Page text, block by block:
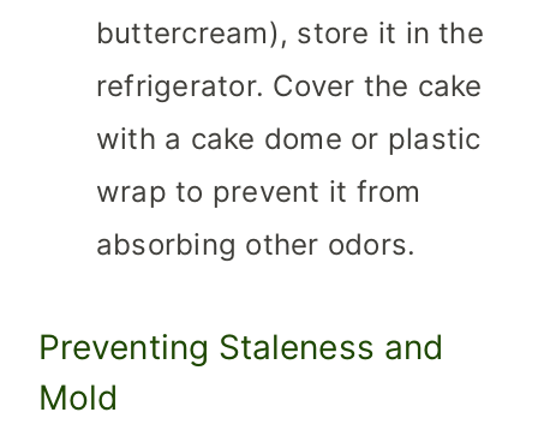
buttercream), store it in the
refrigerator. Cover the cake
with a cake dome or plastic
wrap to prevent it from
absorbing other odors.
Preventing Staleness and
Mold